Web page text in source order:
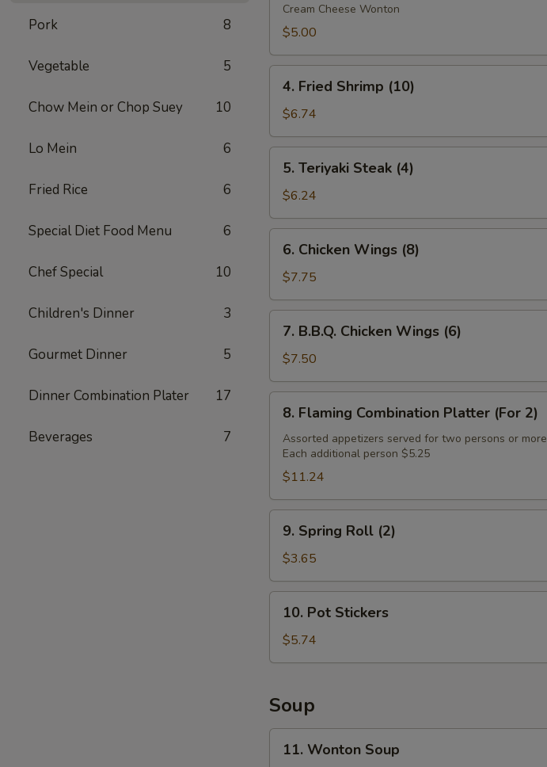
Pork 8
Vegetable 5
Chow Mein or Chop Suey 10
Lo Mein 6
Fried Rice 6
Special Diet Food Menu 6
Chef Special 10
Children's Dinner 3
Gourmet Dinner 5
Dinner Combination Plater 17
Beverages 7
Angle
(6)
Cream Cheese Wonton
$5.00
Fried
Shrimp
(10)
4. Fried Shrimp (10)
$6.74
Teriyaki
Steak
(4)
5. Teriyaki Steak (4)
$6.24
Chicken
Wings
(8)
6. Chicken Wings (8)
$7.75
B.B.Q.
Chicken
Wings
(6)
7. B.B.Q. Chicken Wings (6)
$7.50
Flaming
Combination
Platter
(For
2)
8. Flaming Combination Platter (For 2)
Assorted appetizers served for two persons or more
Each additional person $5.25
$11.24
Spring
Roll
(2)
9. Spring Roll (2)
$3.65
Pot
Stickers
10. Pot Stickers
$5.74
Soup
Wonton
11. Wonton Soup